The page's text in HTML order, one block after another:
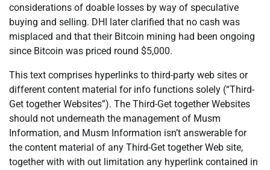
considerations of doable losses by way of speculative
buying and selling. DHI later clarified that no cash was
misplaced and that their Bitcoin mining had been ongoing
since Bitcoin was priced round $5,000.
This text comprises hyperlinks to third-party web sites or
different content material for info functions solely (“Third-
Get together Websites”). The Third-Get together Websites
should not underneath the management of Musm
Information, and Musm Information isn’t answerable for
the content material of any Third-Get together Web site,
together with with out limitation any hyperlink contained in